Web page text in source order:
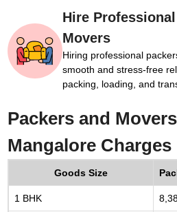
Hire
Movers
Hiring professional
smooth and stress-free
packing, loading, and
Packers and
Mangalore Charges
Goods Size
1 BHK